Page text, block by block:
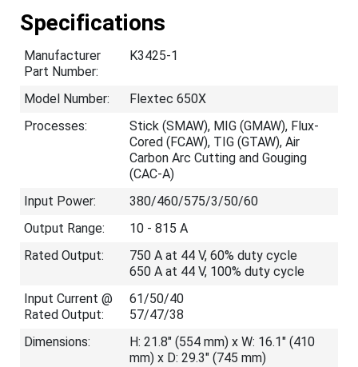
Specifications
Manufacturer
Part Number:
K3425-1
Model Number:
Flextec 650X
Processes:
Stick (SMAW), MIG (GMAW), Flux-
Cored (FCAW), TIG (GTAW), Air
Carbon Arc Cutting and Gouging
(CAC-A)
Input Power:
380/460/575/3/50/60
Output Range:
10 - 815 A
Rated Output:
750 A at 44 V, 60% duty cycle
650 A at 44 V, 100% duty cycle
Input Current @
Rated Output:
61/50/40
57/47/38
Dimensions:
H: 21.8" (554 mm) x W: 16.1" (410
mm) x D: 29.3" (745 mm)